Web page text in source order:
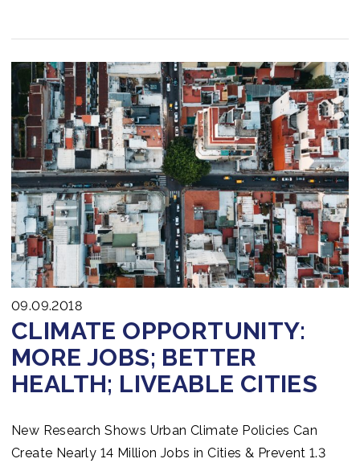
09.09.2018
CLIMATE OPPORTUNITY:
MORE JOBS; BETTER
HEALTH; LIVEABLE CITIES
New Research Shows Urban Climate Policies Can
Create Nearly 14 Million Jobs in Cities & Prevent 1.3